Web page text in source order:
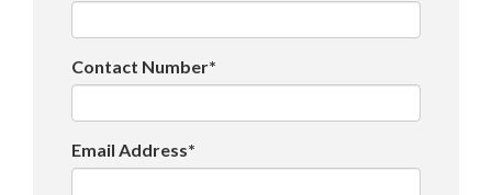
Contact Number*
Email Address*